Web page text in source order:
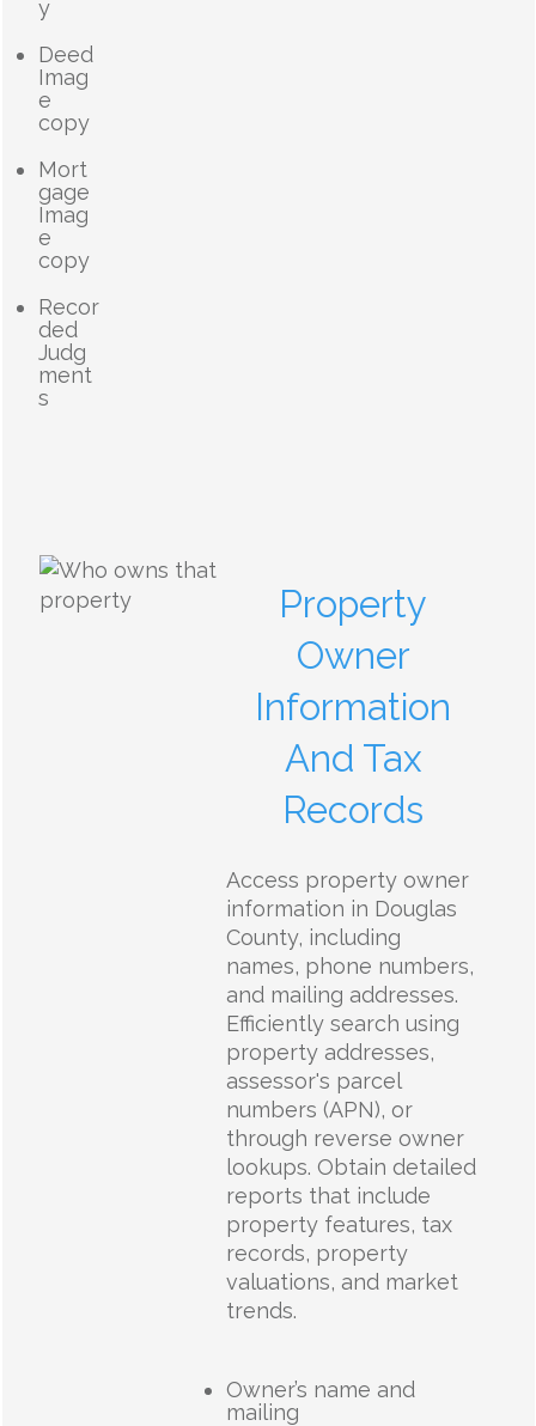
y
Deed
Imag
e
copy
Mort
gage
Imag
e
copy
Recor
ded
Judg
ment
s
Property
Owner
Information
And Tax
Records
Access property owner
information in Douglas
County, including
names, phone numbers,
and mailing addresses.
Efficiently search using
property addresses,
assessor's parcel
numbers (APN), or
through reverse owner
lookups. Obtain detailed
reports that include
property features, tax
records, property
valuations, and market
trends.
Owner’s name and
mailing